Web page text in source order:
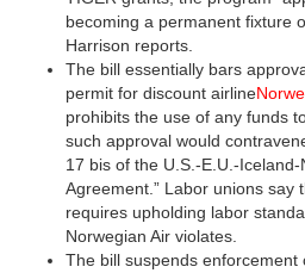
becoming a permanent fixture
Harrison reports.
The bill essentially bars
permit for discount airline
prohibits the use of any funds
such approval would
17 bis of the U.S.-E.U.-
Agreement.” Labor unions say
requires upholding labor
Norwegian Air violates.
The bill suspends enforcement